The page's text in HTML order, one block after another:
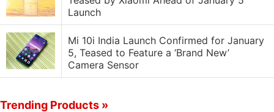
Launch
Mi 10i India Launch Confirmed for January
5, Teased to Feature a ‘Brand New’
Camera Sensor
Trending Products »